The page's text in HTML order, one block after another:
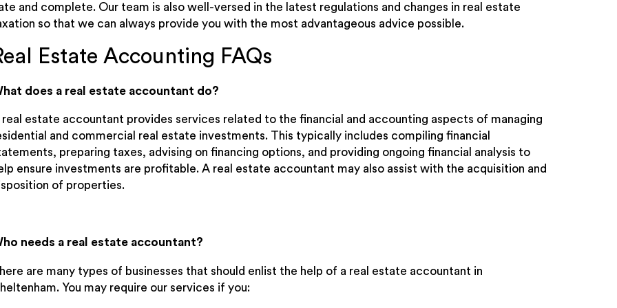
and complete. Our team is also well-versed in the latest regulations and changes in real estate
so that we can always provide you with the most advantageous advice possible.
Estate Accounting FAQs
does a real estate accountant do?
real estate accountant provides services related to the financial and accounting aspects of managing
and commercial real estate investments. This typically includes compiling financial
preparing taxes, advising on financing options, and providing ongoing financial analysis to
ensure investments are profitable. A real estate accountant may also assist with the acquisition and
of properties.
needs a real estate accountant?
are many types of businesses that should enlist the help of a real estate accountant in
You may require our services if you: